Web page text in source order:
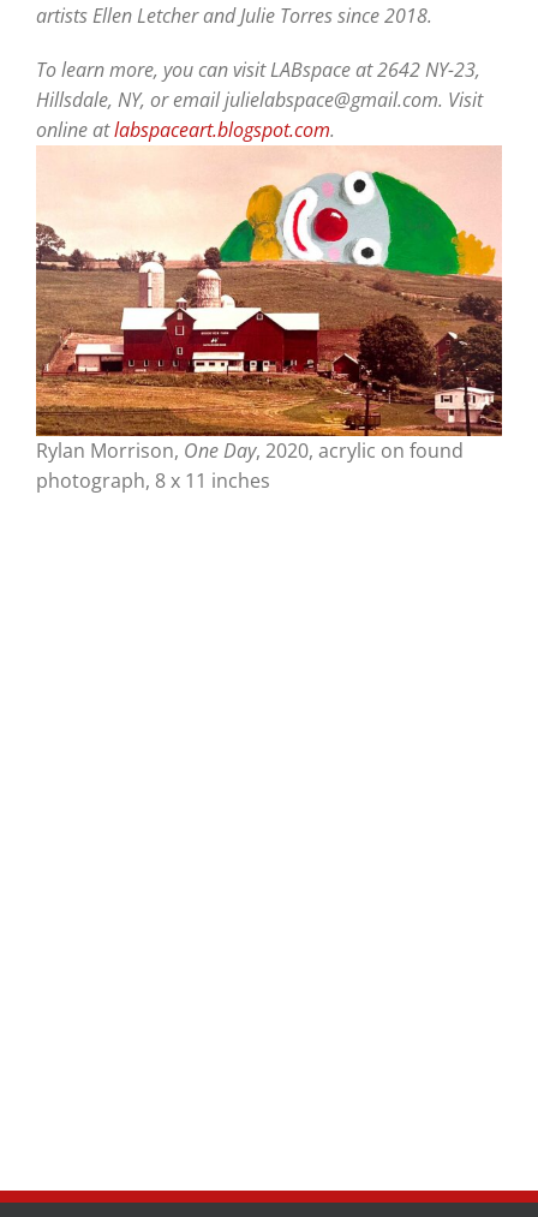
artists Ellen Letcher and Julie Torres since 2018.
To learn more, you can visit LABspace at 2642 NY-23,
Hillsdale, NY, or email julielabspace@gmail.com. Visit
online atlabspaceart.blogspot.com.
Rylan Morrison, One Day, 2020, acrylic on found
photograph, 8 x 11 inches